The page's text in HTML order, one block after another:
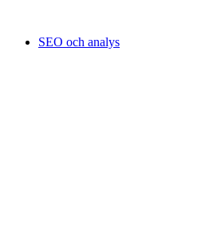
SEO och analys